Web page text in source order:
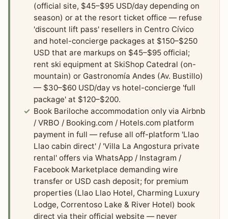
(official site, $45–$95 USD/day depending on
season) or at the resort ticket office — refuse
'discount lift pass' resellers in Centro Cívico
and hotel-concierge packages at $150–$250
USD that are markups on $45–$95 official;
rent ski equipment at SkiShop Catedral (on-
mountain) or Gastronomía Andes (Av. Bustillo)
— $30–$60 USD/day vs hotel-concierge 'full
package' at $120–$200.
Book Bariloche accommodation only via Airbnb
/ VRBO / Booking.com / Hotels.com platform
payment in full — refuse all off-platform 'Llao
Llao cabin direct' / 'Villa La Angostura private
rental' offers via WhatsApp / Instagram /
Facebook Marketplace demanding wire
transfer or USD cash deposit; for premium
properties (Llao Llao Hotel, Charming Luxury
Lodge, Correntoso Lake & River Hotel) book
direct via their official website — never